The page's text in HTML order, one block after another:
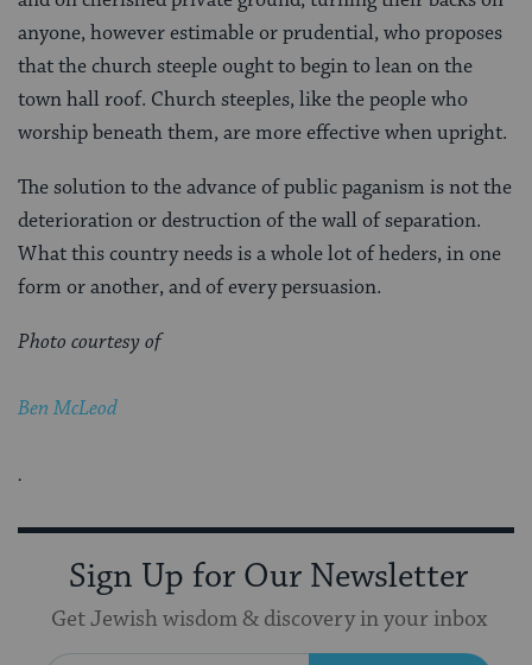
anyone, however estimable or prudential, who proposes
that the church steeple ought to begin to lean on the
town hall roof. Church steeples, like the people who
worship beneath them, are more effective when upright.
The solution to the advance of public paganism is not the
deterioration or destruction of the wall of separation.
What this country needs is a whole lot of heders, in one
form or another, and of every persuasion.
Photo courtesy of
Ben McLeod
.
Sign Up for Our Newsletter
Get Jewish wisdom & discovery in your inbox